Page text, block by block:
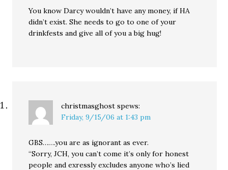
You know Darcy wouldn’t have any money, if HA
didn’t exist. She needs to go to one of your
drinkfests and give all of you a big hug!
christmasghost spews:
Friday, 9/15/06 at 1:43 pm
GBS…….you are as ignorant as ever.
“Sorry, JCH, you can’t come it’s only for honest
people and exressly excludes anyone who’s lied